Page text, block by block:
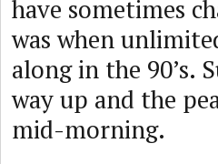
have sometimes
was when
along in the 90’s.
way up and the
mid-morning.